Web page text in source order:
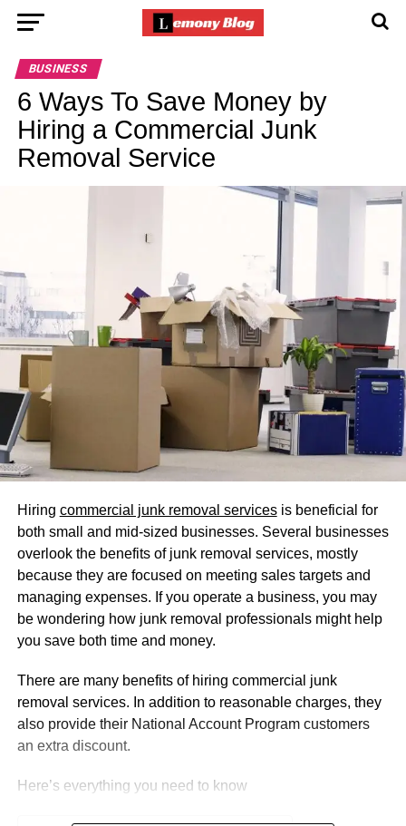
BUSINESS
6 Ways To Save Money by
Hiring a Commercial Junk
Removal Service
Hiring commercial junk removal servicesis beneficial for
both small and mid-sized businesses. Several businesses
overlook the benefits of junk removal services, mostly
because they are focused on meeting sales targets and
managing expenses. If you operate a business, you may
be wondering how junk removal professionals might help
you save both time and money.
There are many benefits of hiring commercial junk
removal services. In addition to reasonable charges, they
also provide their National Account Program customers
an extra discount.
Here’s everything you need to know